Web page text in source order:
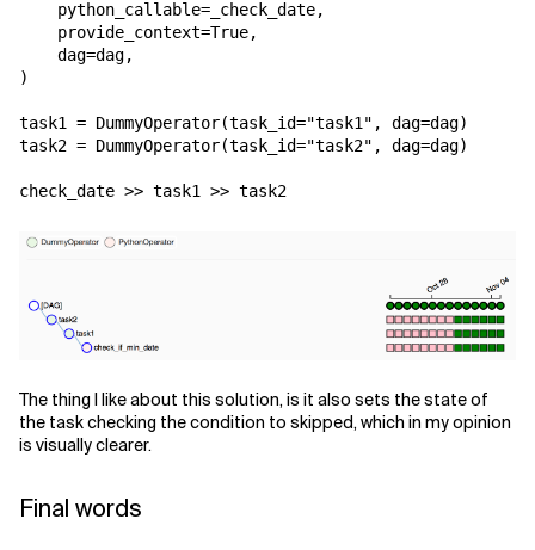
python_callable= _check_date,
provide_context=True,
dag=dag,
)
task1 = DummyOperator(task_id="task1" , dag=dag)
task2 = DummyOperator(task_id="task2" , dag=dag)
check_date >> task1 >> task2
The thing I like about this solution, is it also sets the state of
the task checking the condition to skipped, which in my opinion
is visually clearer.
Final words